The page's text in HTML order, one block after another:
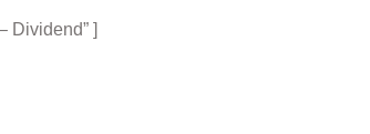
Dividend” ]